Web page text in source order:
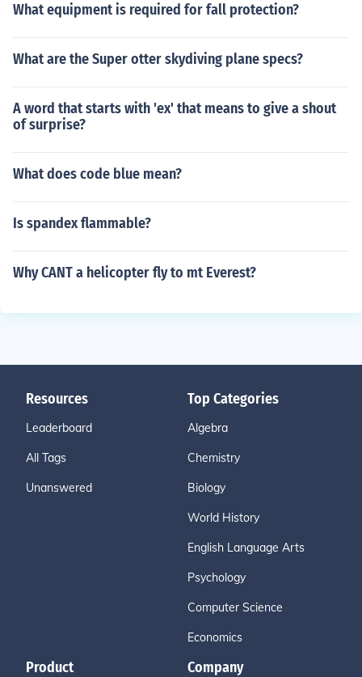
What equipment is required for fall protection?
What are the Super otter skydiving plane specs?
A word that starts with 'ex' that means to give a shout
of surprise?
What does code blue mean?
Is spandex flammable?
Why CANT a helicopter fly to mt Everest?
Resources
Leaderboard
All Tags
Unanswered
Top Categories
Algebra
Chemistry
Biology
World History
English Language Arts
Psychology
Computer Science
Economics
Product Company